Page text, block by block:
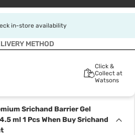
in-store availability
METHOD
Click &
Collect at
Watsons
Srichand Barrier Gel
ml 1 Pcs When Buy Srichand